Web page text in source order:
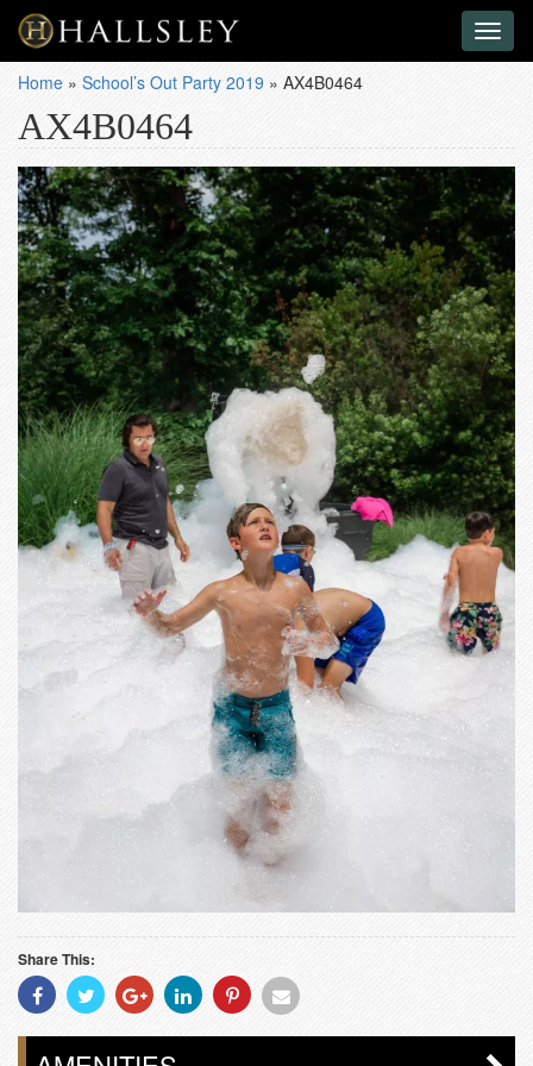
Home » School’s Out Party 2019 » AX4B0464
AX4B0464
Share This:
Share
With
Facebook
Share
With
Twitter
Share
With
Googleplus
Share
With
Linkedin
Share
With
Pinterest
Share
Email